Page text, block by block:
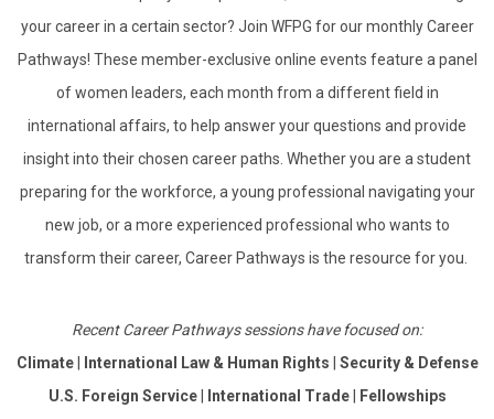
your career in a certain sector? Join WFPG for our monthly Career
Pathways! These member-exclusive online events feature a panel
of women leaders, each month from a different field in
international affairs, to help answer your questions and provide
insight into their chosen career paths. Whether you are a student
preparing for the workforce, a young professional navigating your
new job, or a more experienced professional who wants to
transform their career, Career Pathways is the resource for you.
Recent Career Pathways sessions have focused on:
Climate| International Law & Human Rights
Security & Defense
U.S. Foreign Service
International Trade
Fellowships